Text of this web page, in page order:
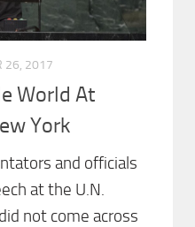
26, 2017
World At
York
and officials
at the U.N.
not come across